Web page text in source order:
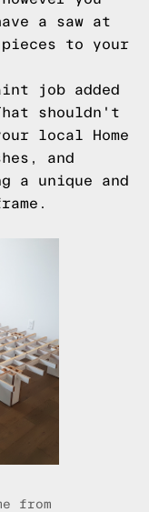
a saw at
pieces to your
job added
shouldn't
local Home
and
a unique and
from